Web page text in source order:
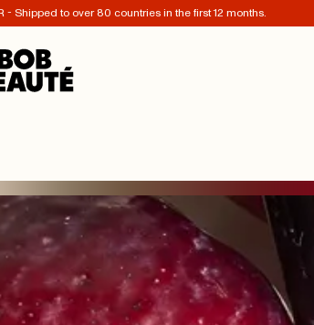
Shipped to over 80 countries in the first 12 months.